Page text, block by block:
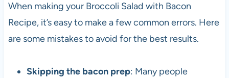
When making your Broccoli Salad with Bacon
Recipe, it’s easy to make a few common errors. Here
are some mistakes to avoid for the best results.
Skipping the bacon prep: Many people